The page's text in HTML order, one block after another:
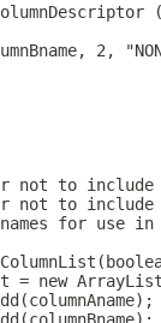
2,
not to include
not to include
for use
= new